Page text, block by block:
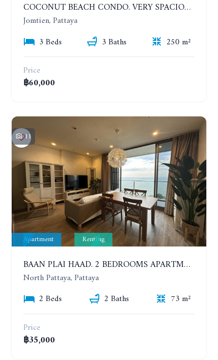
COCONUT BEACH CONDO. VERY SPACIOUS APARTMENT WITH 3 BEDROOMS IN JOMTIEN. 7TH FLOOR. YEAR CONTRACT
Jomtien, Pattaya
3 Beds
3 Baths
250 m²
Price
฿60,000
11
Apartment Renting
BAAN PLAI HAAD. 2 BEDROOMS APARTMENT 50 METERS FROM THE BEACH. 9TH FLOOR. SEA VIEW. YEAR CONTRACT
North Pattaya, Pattaya
2 Beds
2 Baths
73 m²
Price
฿35,000